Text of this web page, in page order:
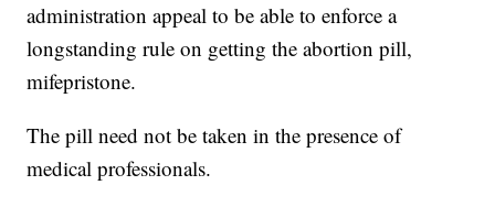
administration appeal to be able to enforce a
longstanding rule on getting the abortion pill,
mifepristone.
The pill need not be taken in the presence of
medical professionals.